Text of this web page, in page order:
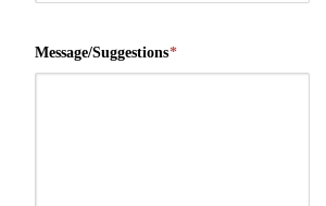
Message/Suggestions*